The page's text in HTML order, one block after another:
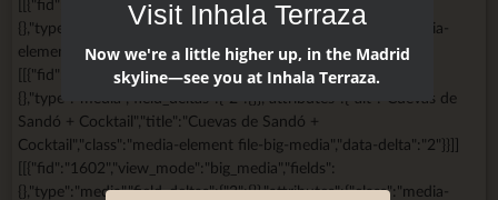
[[{"fid":"1375","view_mode":"big_media","fields":
{},"type":"media","field_deltas":{"1":{}},"attributes":{"class":"media-
element file-big-media","data-delta":"1"}}]]
[[{"fid":"2746","view_mode":"big_media","fields":
{},"type":"media","field_deltas":{"2":{}},"attributes":{"alt":"Cuevas de
Sandó + Cocktail","title":"Cuevas de Sandó +
Cocktail","class":"media-element file-big-media","data-delta":"2"}}]]
[[{"fid":"1602","view_mode":"big_media","fields":
{},"type":"media","field_deltas":{"3":{}},"attributes":{"class":"media-
Visit Inhala Terraza
Now we're a little higher up, in the Madrid
skyline—see you at Inhala Terraza.